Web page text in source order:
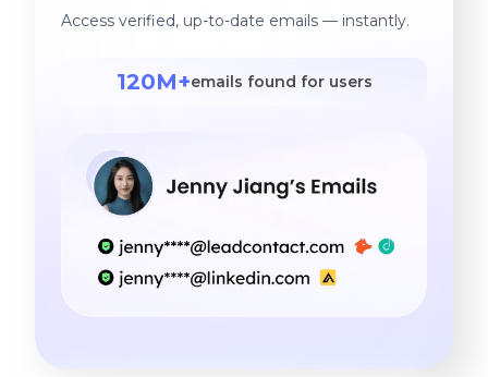
Access verified, up-to-date emails — instantly.
120M+emails found for users